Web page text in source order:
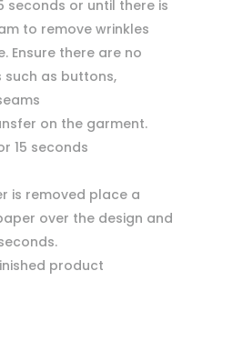
seconds or until there is
to remove wrinkles
Ensure there are no
as buttons,
on the garment.
15 seconds
is removed place a
over the design and
product